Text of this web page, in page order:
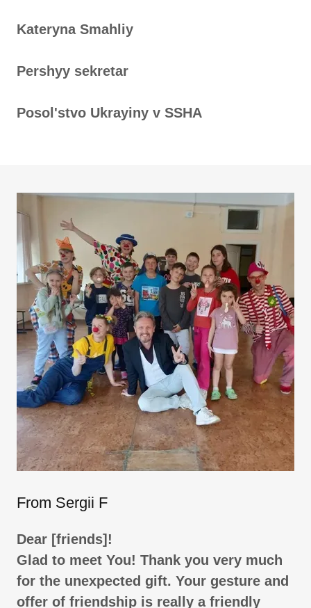
Kateryna Smahliy
Pershyy sekretar
Posolʹstvo Ukrayiny v SSHA
From Sergii F
Dear [friends]!
Glad to meet You! Thank you very much
for the unexpected gift. Your gesture and
offer of friendship is really a friendly